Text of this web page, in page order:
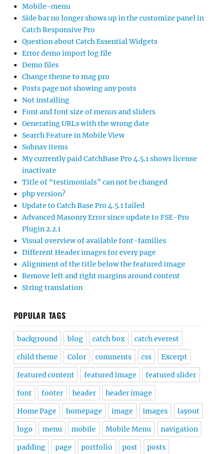
Mobile-menu
Side bar no longer shows up in the customize panel in
Catch Responsive Pro
Question about Catch Essential Widgets
Error demo import log file
Demo files
Change theme to mag pro
Posts page not showing any posts
Not installing
Font and font size of menus and sliders
Generating URLs with the wrong date
Search Feature in Mobile View
Subnav items
My currently paid CatchBase Pro 4.5.1 shows license
inactivate
Title of “testimonials” can not be changed
php version?
Update to Catch Base Pro 4.5.1 failed
Advanced Masonry Error since update to FSE-Pro
Plugin 2.2.1
Visual overview of available font-families
Different Header images for every page
Alignment of the title below the featured image
Remove left and right margins around content
String translation
POPULAR TAGS
background blog catch box catch everest
child theme Color comments css Excerpt
featured content featured image featured slider
font footer header header image
Home Page homepage image images layout
logo menu mobile Mobile Menu navigation
padding page portfolio post posts